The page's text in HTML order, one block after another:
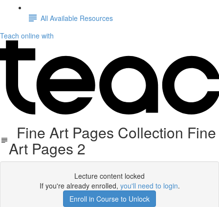
All Available Resources
Teach online with
Fine Art Pages Collection Fine
Art Pages 2
Lecture content locked
If you're already enrolled, you'll need to login.
Enroll in Course to Unlock